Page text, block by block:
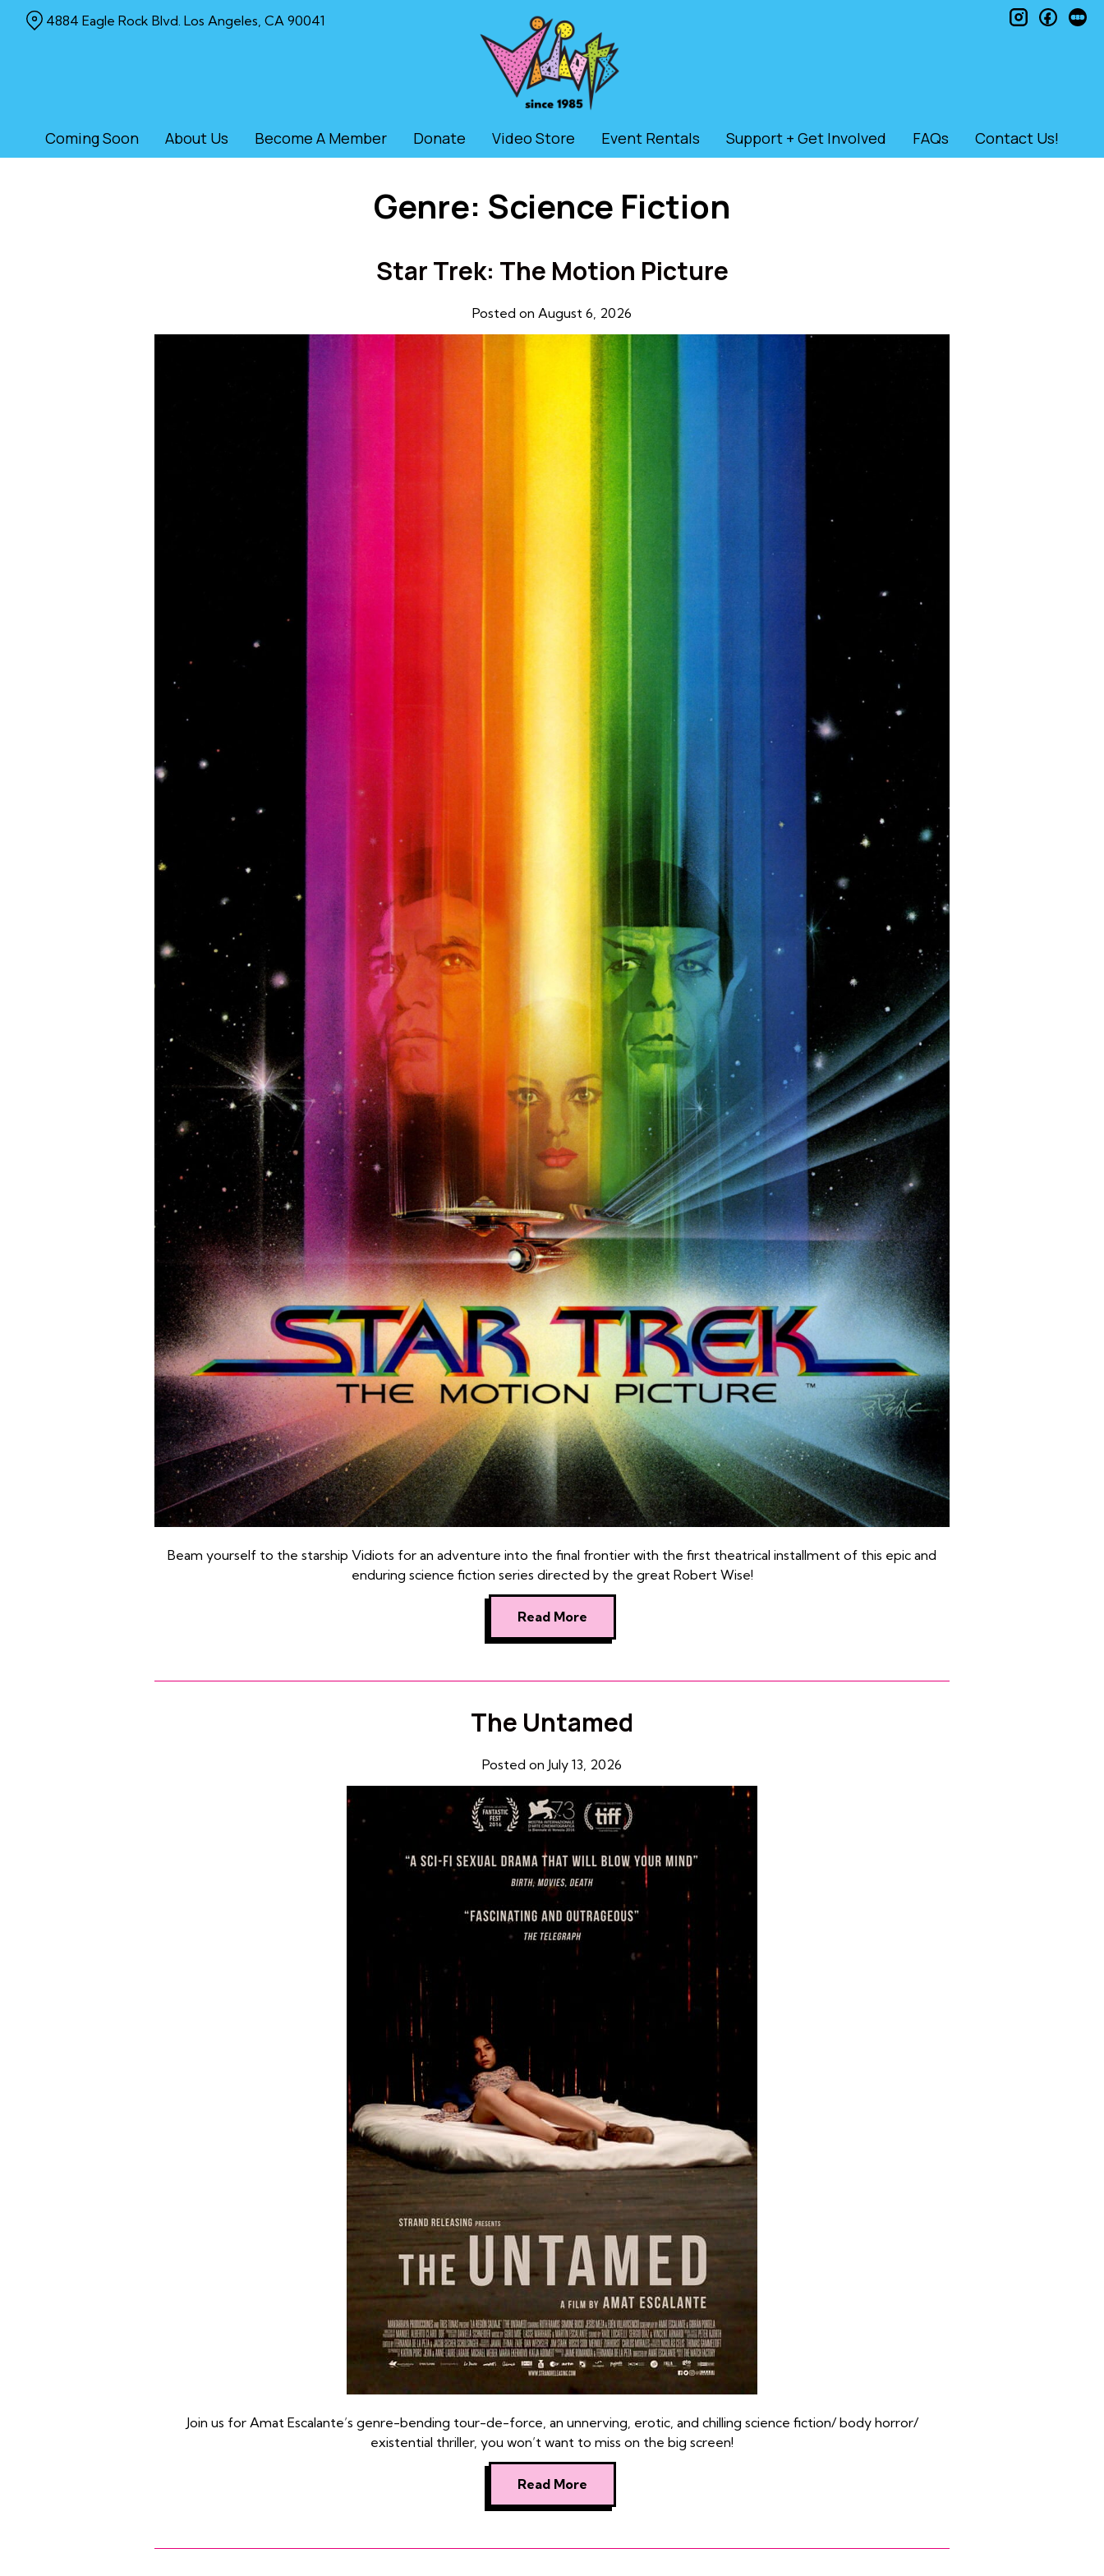
Coming Soon About Us Become A Member Donate Video Store Event Rentals Support + Get Involved FAQs Contact Us!
4884 Eagle Rock Blvd. Los Angeles, CA 90041 instagram
Genre: Science Fiction
Star Trek: The Motion Picture
Posted on August 6, 2026
Beam yourself to the starship Vidiots for an adventure into the final frontier with the first theatrical installment of this epic and
enduring science fiction series directed by the great Robert Wise!
Read More
The Untamed
Posted on July 13, 2026
Join us for Amat Escalante’s genre-bending tour-de-force, an unnerving, erotic, and chilling science fiction/ body horror/
existential thriller, you won’t want to miss on the big screen!
Read More